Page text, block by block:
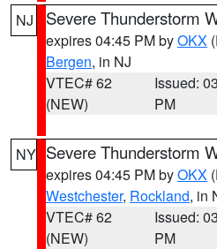
NJ Severe Thunderstorm
expires 04:45 PM byOKX
Bergen, in NJ
VTEC# 62
(NEW)
Issued:
PM
NY Severe Thunderstorm
expires 04:45 PM byOKX
Westchester, Rockland, in
VTEC# 62
(NEW)
Issued:
PM